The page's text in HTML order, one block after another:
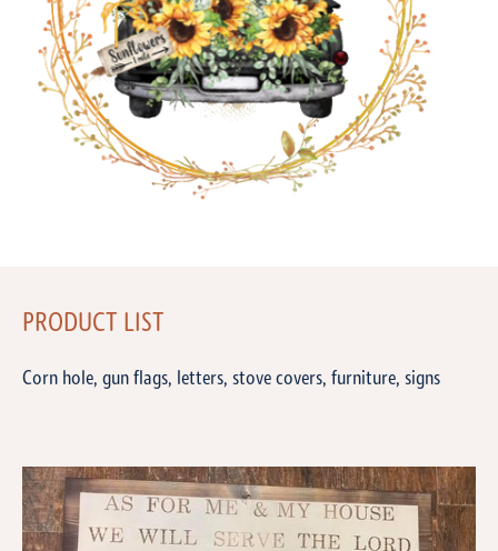
PRODUCT LIST
Corn hole, gun flags, letters, stove covers, furniture, signs